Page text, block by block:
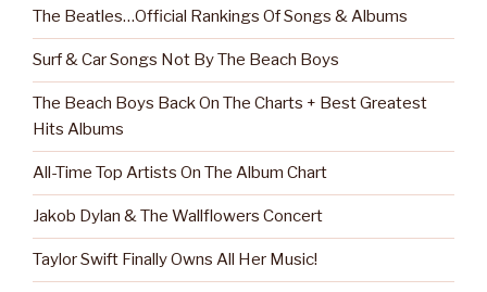
The Beatles…Official Rankings Of Songs & Albums
Surf & Car Songs Not By The Beach Boys
The Beach Boys Back On The Charts + Best Greatest
Hits Albums
All-Time Top Artists On The Album Chart
Jakob Dylan & The Wallflowers Concert
Taylor Swift Finally Owns All Her Music!